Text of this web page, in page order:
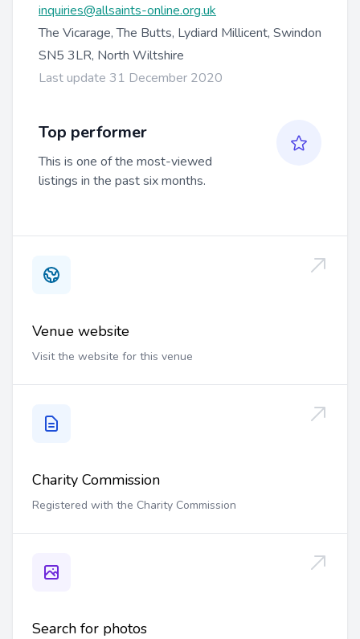
inquiries@allsaints-online.org.uk
The Vicarage, The Butts, Lydiard Millicent, Swindon
SN5 3LR, North Wiltshire
Last update 31 December 2020
Top performer
This is one of the most-viewed
listings in the past six months.
Venue website
Visit the website for this venue
Charity Commission
Registered with the Charity Commission
Search for photos